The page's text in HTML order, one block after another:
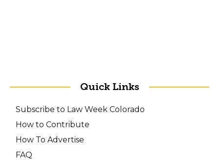
Quick Links
Subscribe to Law Week Colorado
How to Contribute
How To Advertise
FAQ